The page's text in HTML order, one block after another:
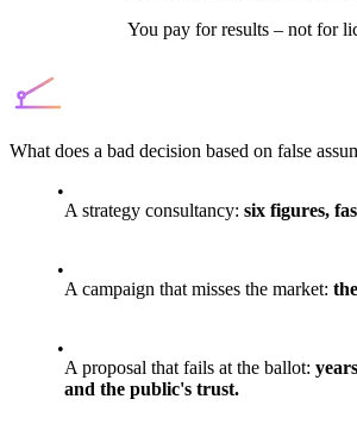
You pay for results – not for
What does a bad decision based on false
A strategy consultancy: six figures,
A campaign that misses the market:
A proposal that fails at the ballot:
and the public's trust.